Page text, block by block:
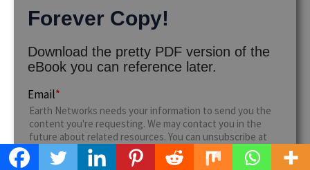
Forever Copy!
Download the pretty PDF version of the
eBook you can reference later.